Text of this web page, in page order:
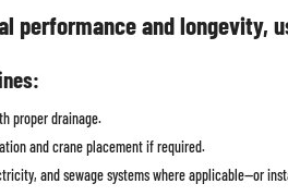
performance and longevity,
proper drainage.
and crane placement if required.
and sewage systems where applicable—or